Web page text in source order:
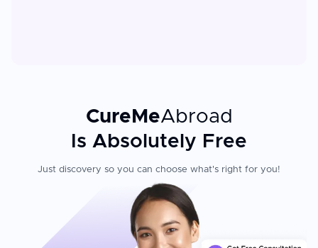
CureMeAbroad
Is Absolutely Free
Just discovery so you can choose what's right for you!